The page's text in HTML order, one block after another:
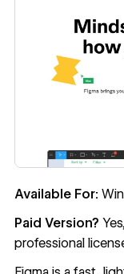
Available For:
Paid Version?
professional